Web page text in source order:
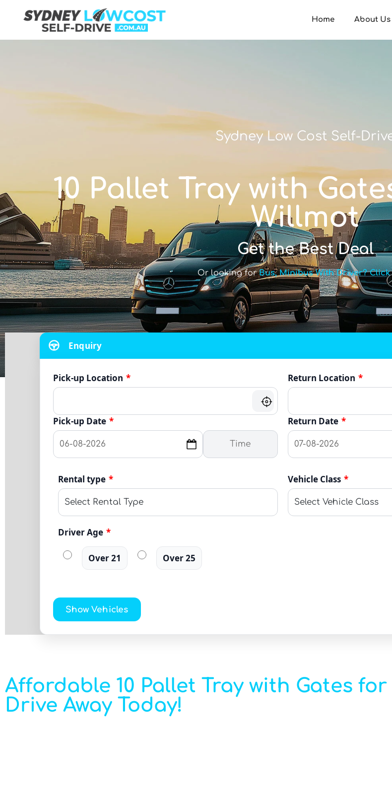
Home About Us
Sydney Low Cost Self-
10 Pallet Tray with
Willmot
Get the Best Deal
Or looking forBus, Minibus With Driver? Click
Enquiry
Pick-up Location *
Pick-up Date *
Return Location *
Return Date *
Rental type * Vehicle Class *
Driver Age *
Over 21 Over 25
Show Vehicles
Affordable 10 Pallet Tray with Gates
Drive Away Today!